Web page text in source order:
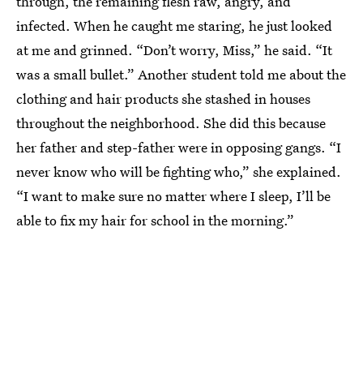
infected. When he caught me staring, he just looked
at me and grinned. “Don’t worry, Miss,” he said. “It
was a small bullet.” Another student told me about the
clothing and hair products she stashed in houses
throughout the neighborhood. She did this because
her father and step-father were in opposing gangs. “I
never know who will be fighting who,” she explained.
“I want to make sure no matter where I sleep, I’ll be
able to fix my hair for school in the morning.”